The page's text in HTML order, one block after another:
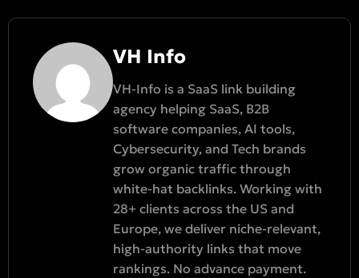
VH Info
VH-Info is a SaaS link building
agency helping SaaS, B2B
software companies, AI tools,
Cybersecurity, and Tech brands
grow organic traffic through
white-hat backlinks. Working with
28+ clients across the US and
Europe, we deliver niche-relevant,
high-authority links that move
rankings. No advance payment.